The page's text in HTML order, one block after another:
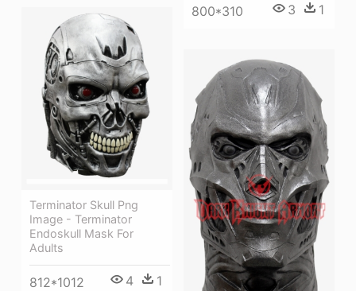
800*310 3 1
Terminator Skull Png
Image - Terminator
Endoskull Mask For
Adults
812*1012 4 1